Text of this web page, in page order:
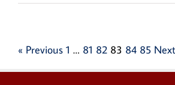
« Previous 1 … 81 82 83 84 85